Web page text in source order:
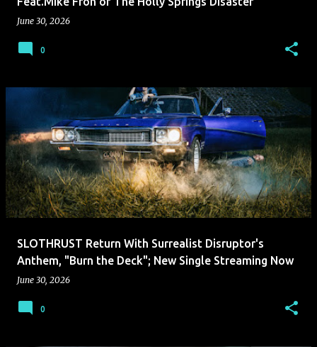
June 30, 2026
0
SLOTHRUST Return With Surrealist Disruptor's
Anthem, "Burn the Deck"; New Single Streaming Now
June 30, 2026
0